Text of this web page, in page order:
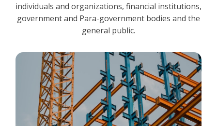
individuals and organizations, financial institutions,
government and Para-government bodies and the
general public.